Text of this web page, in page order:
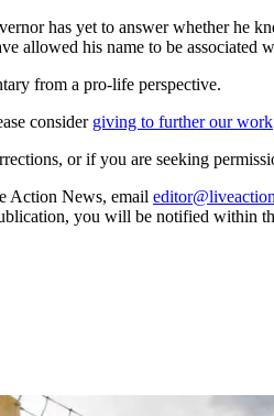
has yet to answer whether he
allowed his name to be associated
from a pro-life perspective.
consider giving to further our work
or if you are seeking
Action News, email
you will be notified within